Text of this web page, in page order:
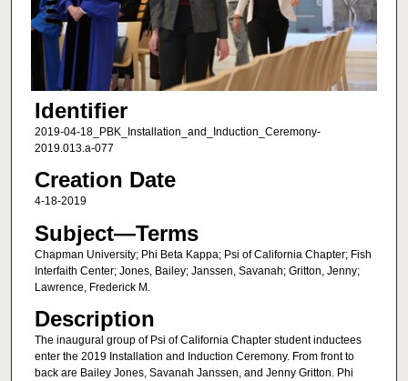
Identifier
2019-04-18_PBK_Installation_and_Induction_Ceremony-
2019.013.a-077
Creation Date
4-18-2019
Subject—Terms
Chapman University; Phi Beta Kappa; Psi of California Chapter; Fish
Interfaith Center; Jones, Bailey; Janssen, Savanah; Gritton, Jenny;
Lawrence, Frederick M.
Description
The inaugural group of Psi of California Chapter student inductees
enter the 2019 Installation and Induction Ceremony. From front to
back are Bailey Jones, Savanah Janssen, and Jenny Gritton. Phi